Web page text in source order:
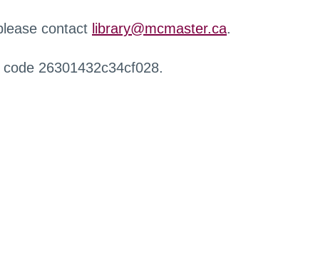
contact library@mcmaster.ca.
26301432c34cf028.